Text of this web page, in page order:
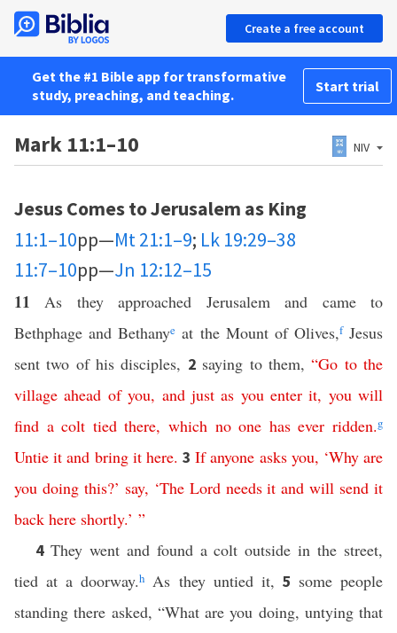
Create a free account
Get the #1 Bible app for transformative
study, preaching, and teaching.
Start trial
Mark 11:1–10 NIV
Jesus Comes to Jerusalem as King
11:1–10pp—Mt 21:1–9; Lk 19:29–38
11:7–10pp—Jn 12:12–15
11As they approached Jerusalem and came to
Bethphage and Bethanye at the Mount of Olives,fJesus
sent two of his disciples, 2 saying to them,“Go to the
village ahead of you, and just as you enter it, you will
find a colt tied there, which no one has ever ridden.g
Untie it and bring it here.3If anyone asks you, ‘Why are
you doing this?’ say, ‘The Lord needs it and will send it
back here shortly.’ ”
4 They went and found a colt outside in the street,
tied at a doorway.h As they untied it, 5 some people
standing there asked, “What are you doing, untying that